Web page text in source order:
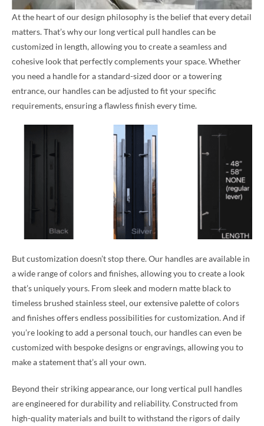
At the heart of our design philosophy is the belief that every detail
matters. That’s why our long vertical pull handles can be
customized in length, allowing you to create a seamless and
cohesive look that perfectly complements your space. Whether
you need a handle for a standard-sized door or a towering
entrance, our handles can be adjusted to fit your specific
requirements, ensuring a flawless finish every time.
But customization doesn’t stop there. Our handles are available in
a wide range of colors and finishes, allowing you to create a look
that’s uniquely yours. From sleek and modern matte black to
timeless brushed stainless steel, our extensive palette of colors
and finishes offers endless possibilities for customization. And if
you’re looking to add a personal touch, our handles can even be
customized with bespoke designs or engravings, allowing you to
make a statement that’s all your own.
Beyond their striking appearance, our long vertical pull handles
are engineered for durability and reliability. Constructed from
high-quality materials and built to withstand the rigors of daily